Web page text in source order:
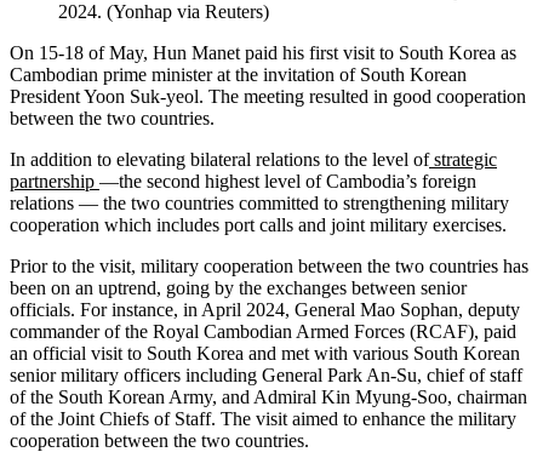
2024. (Yonhap via Reuters)
On 15-18 of May, Hun Manet paid his first visit to South Korea as
Cambodian prime minister at the invitation of South Korean
President Yoon Suk-yeol. The meeting resulted in good cooperation
between the two countries.
In addition to elevating bilateral relations to the level of strategic
partnership —the second highest level of Cambodia’s foreign
relations — the two countries committed to strengthening military
cooperation which includes port calls and joint military exercises.
Prior to the visit, military cooperation between the two countries has
been on an uptrend, going by the exchanges between senior
officials. For instance, in April 2024, General Mao Sophan, deputy
commander of the Royal Cambodian Armed Forces (RCAF), paid
an official visit to South Korea and met with various South Korean
senior military officers including General Park An-Su, chief of staff
of the South Korean Army, and Admiral Kin Myung-Soo, chairman
of the Joint Chiefs of Staff. The visit aimed to enhance the military
cooperation between the two countries.